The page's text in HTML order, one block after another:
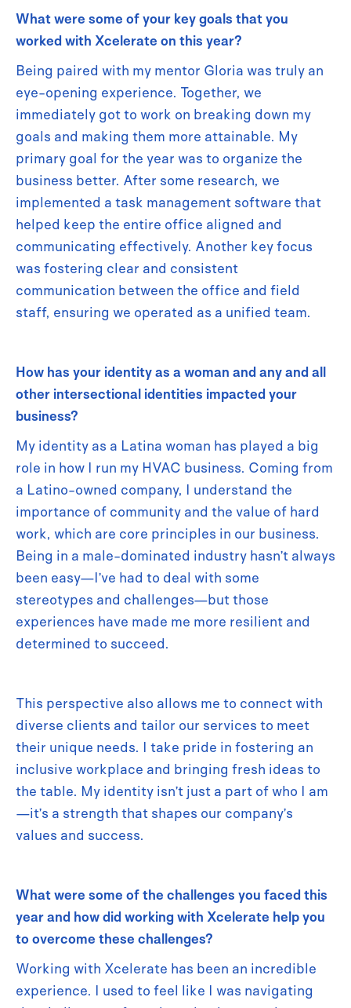
What were some of your key goals that you
worked with Xcelerate on this year?
Being paired with my mentor Gloria was truly an
eye-opening experience. Together, we
immediately got to work on breaking down my
goals and making them more attainable. My
primary goal for the year was to organize the
business better. After some research, we
implemented a task management software that
helped keep the entire office aligned and
communicating effectively. Another key focus
was fostering clear and consistent
communication between the office and field
staff, ensuring we operated as a unified team.
How has your identity as a woman and any and all
other intersectional identities impacted your
business?
My identity as a Latina woman has played a big
role in how I run my HVAC business. Coming from
a Latino-owned company, I understand the
importance of community and the value of hard
work, which are core principles in our business.
Being in a male-dominated industry hasn’t always
been easy—I’ve had to deal with some
stereotypes and challenges—but those
experiences have made me more resilient and
determined to succeed.
This perspective also allows me to connect with
diverse clients and tailor our services to meet
their unique needs. I take pride in fostering an
inclusive workplace and bringing fresh ideas to
the table. My identity isn’t just a part of who I am
—it’s a strength that shapes our company’s
values and success.
What were some of the challenges you faced this
year and how did working with Xcelerate help you
to overcome these challenges?
Working with Xcelerate has been an incredible
experience. I used to feel like I was navigating